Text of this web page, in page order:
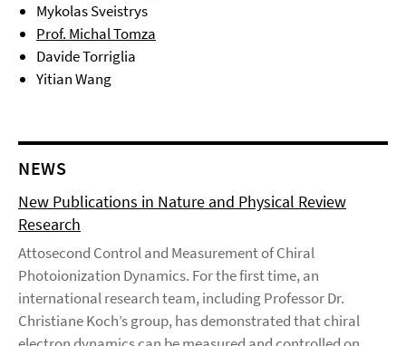
Mykolas Sveistrys
Prof. Michal Tomza
Davide Torriglia
Yitian Wang
NEWS
New Publications in Nature and Physical Review
Research
Attosecond Control and Measurement of Chiral
Photoionization Dynamics. For the first time, an
international research team, including Professor Dr.
Christiane Koch’s group, has demonstrated that chiral